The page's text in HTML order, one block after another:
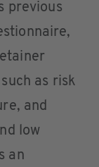
previous
as risk
and
low
an